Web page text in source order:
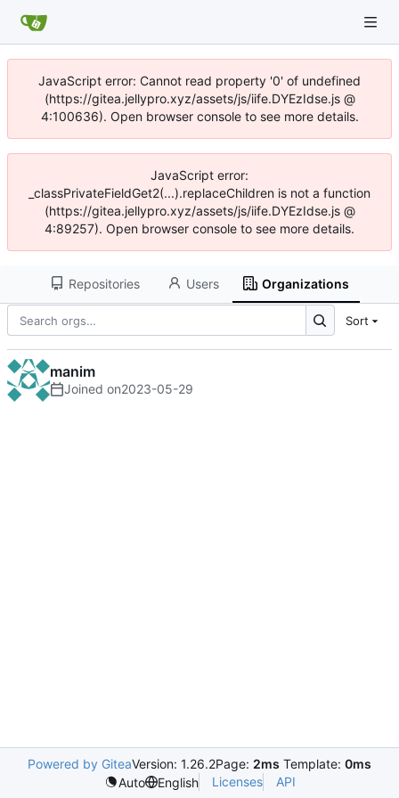
JavaScript error: Cannot read property '0' of undefined
(https://gitea.jellypro.xyz/assets/js/iife.DYEzIdse.js @
4:100636). Open browser console to see more details.
JavaScript error:
_classPrivateFieldGet2(...).replaceChildren is not a function
(https://gitea.jellypro.xyz/assets/js/iife.DYEzIdse.js @
4:89257). Open browser console to see more details.
Repositories Users Organizations
Sort
manim
Joined on2023-05-29
Powered by GiteaVersion: 1.26.2Page: 2ms Template: 0ms
Auto
English Licenses API